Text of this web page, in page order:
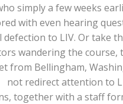
simply a few weeks
with even hearing
to LIV. Or take
wandering the course,
from Bellingham,
not redirect attention to
together with a staff